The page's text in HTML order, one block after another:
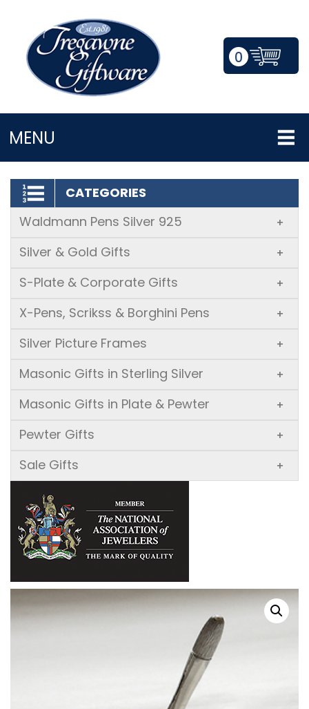
0
MENU
LOGIN/REGISTER
CATEGORIES
Waldmann Pens Silver 925
+
Silver & Gold Gifts +
S-Plate & Corporate Gifts +
X-Pens, Scrikss & Borghini Pens +
Silver Picture Frames +
Masonic Gifts in Sterling Silver +
Masonic Gifts in Plate & Pewter +
Pewter Gifts +
Sale Gifts +